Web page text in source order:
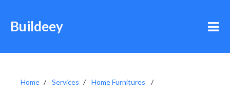
Buildeey
Home Services
Home Furnitures